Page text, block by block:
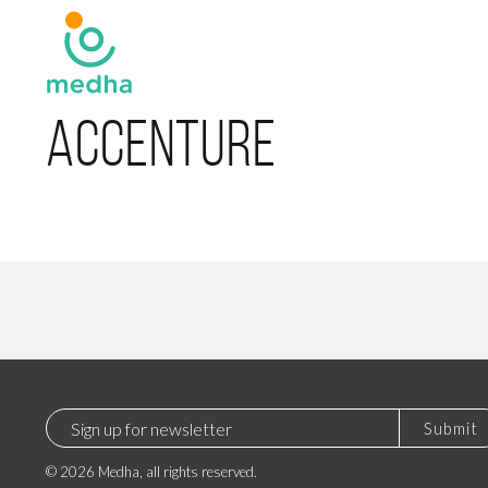
Accenture
Submit
© 2026 Medha, all rights reserved.